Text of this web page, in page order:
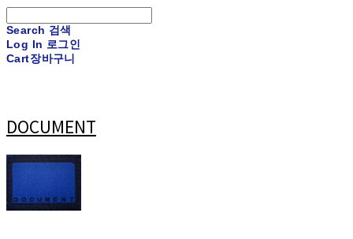
Search 검색
Log In 로그인
Cart장바구니
DOCUMENT